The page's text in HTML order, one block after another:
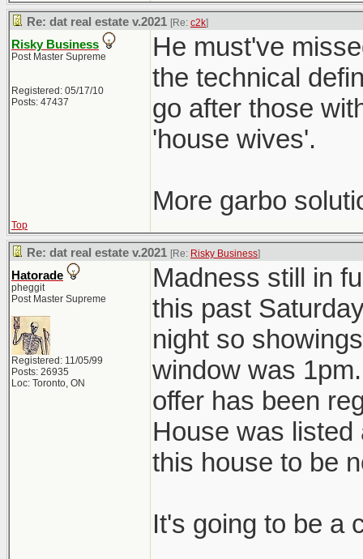
Re: dat real estate v.2021 [Re: c2k]
Risky Business
Post Master Supreme
Registered: 05/17/10
Posts: 47437
He must've
the technical
go after those
'house wives'.
More garbo
Top
Re: dat real estate v.2021 [Re: Risky Business]
Hatorade
pheggit
Post Master Supreme
Registered: 11/05/99
Posts: 26935
Loc: Toronto, ON
Madness still in
this past
night so
window was
offer has been
House was listed
this house to be
It's going to be a